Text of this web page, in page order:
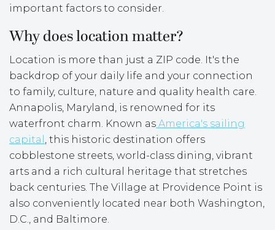
important factors to consider.
Why does location matter?
Location is more than just a ZIP code. It's the
backdrop of your daily life and your connection
to family, culture, nature and quality health care.
Annapolis, Maryland, is renowned for its
waterfront charm. Known as America's sailing
capital
, this historic destination offers
cobblestone streets, world-class dining, vibrant
arts and a rich cultural heritage that stretches
back centuries. The Village at Providence Point is
also conveniently located near both Washington,
D.C., and Baltimore.